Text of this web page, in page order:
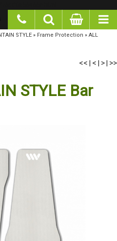
STYLE»Frame Protection»ALL MOUNTAIN
<< | < | > | >>
STYLE Bar